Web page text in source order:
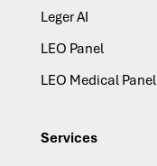
Leger AI
LEO Panel
LEO Medical Panel
Services